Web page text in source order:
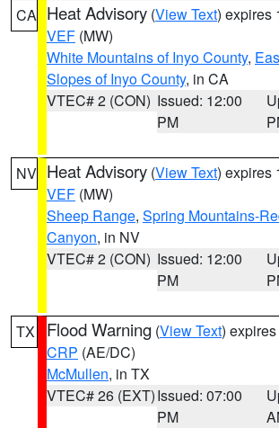
CA Heat Advisory (View Text) expires
VEF (MW)
White Mountains of Inyo County,
Slopes of Inyo County, in CA
VTEC# 2 (CON) Issued: 12:00
PM
NV Heat Advisory (View Text) expires
VEF (MW)
Sheep Range, Spring Mountains-
Canyon, in NV
VTEC# 2 (CON) Issued: 12:00
PM
TX Flood Warning (View Text)
CRP (AE/DC)
McMullen, in TX
VTEC# 26 (EXT)Issued: 07:00
PM